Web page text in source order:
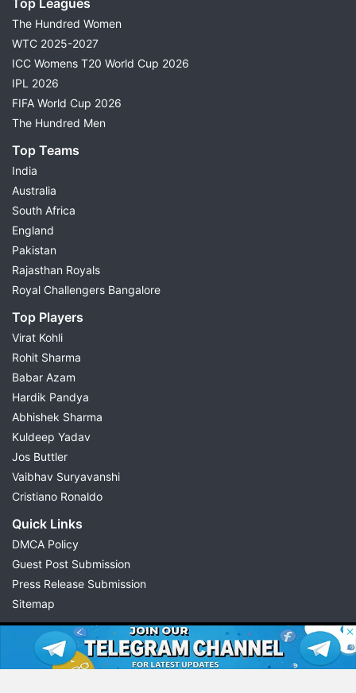
The Hundred Women
WTC 2025-2027
ICC Womens T20 World Cup 2026
IPL 2026
FIFA World Cup 2026
The Hundred Men
Top Teams
India
Australia
South Africa
England
Pakistan
Rajasthan Royals
Royal Challengers Bangalore
Top Players
Virat Kohli
Rohit Sharma
Babar Azam
Hardik Pandya
Abhishek Sharma
Kuldeep Yadav
Jos Buttler
Vaibhav Suryavanshi
Cristiano Ronaldo
Quick Links
DMCA Policy
Guest Post Submission
Press Release Submission
Sitemap
© 2026 Possible11
All rights reserved